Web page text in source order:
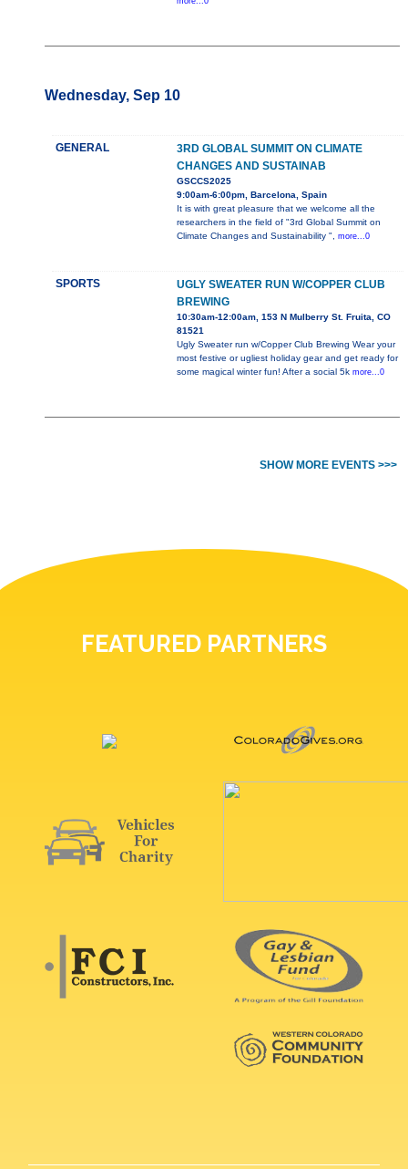
Wednesday, Sep 10
GENERAL
3RD GLOBAL SUMMIT ON CLIMATE
CHANGES AND SUSTAINAB
GSCCS2025
9:00am-6:00pm, Barcelona, Spain
It is with great pleasure that we welcome all the
researchers in the field of "3rd Global Summit on
Climate Changes and Sustainability ", more...0
SPORTS
UGLY SWEATER RUN W/COPPER CLUB
BREWING
10:30am-12:00am, 153 N Mulberry St. Fruita, CO
81521
Ugly Sweater run w/Copper Club Brewing Wear your
most festive or ugliest holiday gear and get ready for
some magical winter fun! After a social 5k more...0
SHOW MORE EVENTS >>>
FEATURED PARTNERS